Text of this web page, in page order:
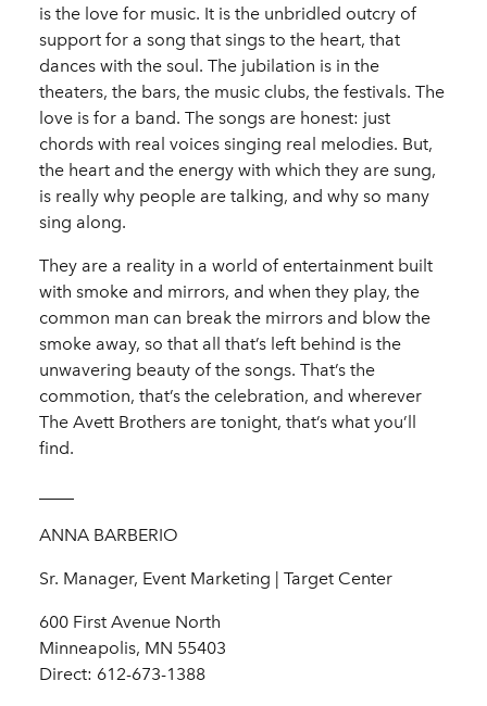
is the love for music. It is the unbridled outcry of
support for a song that sings to the heart, that
dances with the soul. The jubilation is in the
theaters, the bars, the music clubs, the festivals. The
love is for a band. The songs are honest: just
chords with real voices singing real melodies. But,
the heart and the energy with which they are sung,
is really why people are talking, and why so many
sing along.
They are a reality in a world of entertainment built
with smoke and mirrors, and when they play, the
common man can break the mirrors and blow the
smoke away, so that all that’s left behind is the
unwavering beauty of the songs. That’s the
commotion, that’s the celebration, and wherever
The Avett Brothers are tonight, that’s what you’ll
find.
ANNA BARBERIO
Sr. Manager, Event Marketing | Target Center
600 First Avenue North
Minneapolis, MN 55403
Direct: 612-673-1388